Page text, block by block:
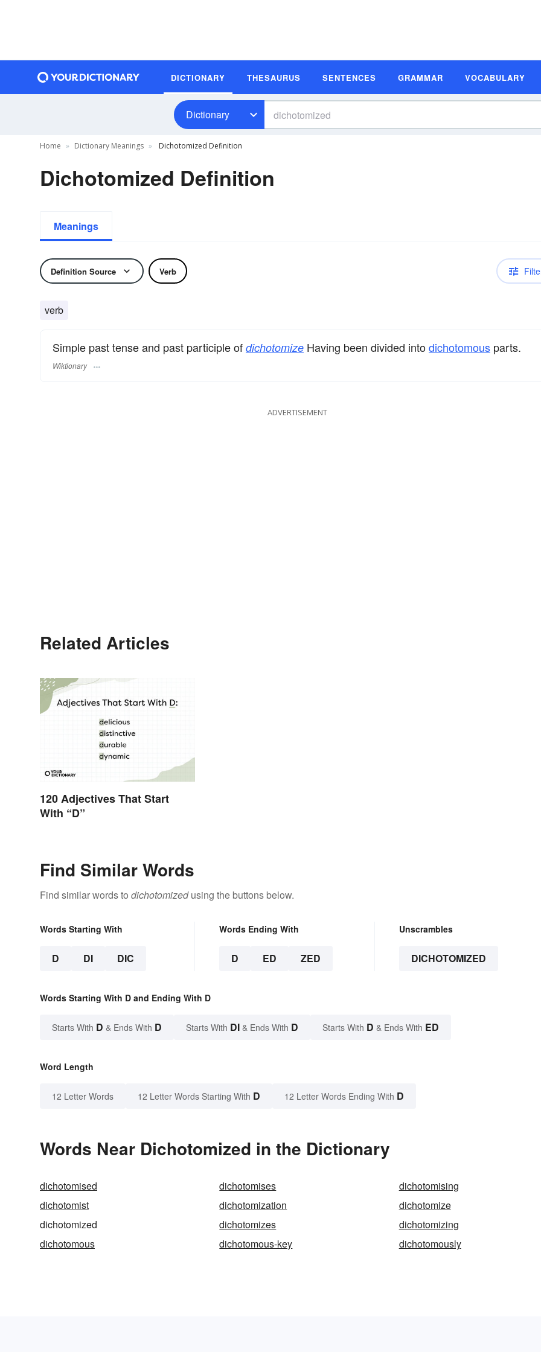
DICTIONARY THESAURUS SENTENCES GRAMMAR VOCABULARY
Dictionary
Home Dictionary Meanings Dichotomized Definition
Dichotomized Definition
Meanings
Definition Source Verb
verb
Simple past tense and past participle of dichotomize Having been divided intodichotomous parts.
Wiktionary
ADVERTISEMENT
Related Articles
120 Adjectives That Start
With “D”
Find Similar Words
Find similar words to dichotomizedusing the buttons below.
Words Starting With
D DI DIC
Words Ending With
D ED ZED
Unscrambles
DICHOTOMIZED
Words Starting With D and Ending With D
Starts With D & Ends With D Starts With DI & Ends With D Starts With D & Ends With ED
Word Length
12 Letter Words 12 Letter Words Starting With D 12 Letter Words Ending With D
Words Near Dichotomized in the Dictionary
dichotomised dichotomises
dichotomising
dichotomist
dichotomization
dichotomize
dichotomized
dichotomizes
dichotomizing
dichotomous
dichotomous-key dichotomously